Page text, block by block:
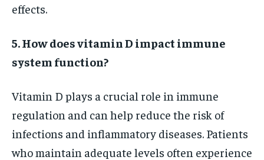
effects.
5. How does vitamin D impact immune
system function?
Vitamin D plays a crucial role in immune
regulation and can help reduce the risk of
infections and inflammatory diseases. Patients
who maintain adequate levels often experience